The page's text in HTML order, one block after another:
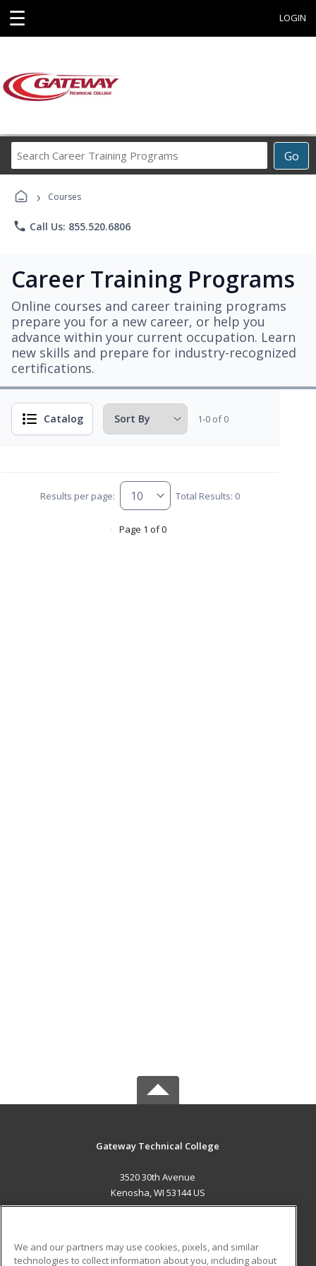
☰ LOGIN
Go
Career
› Courses
phone Call Us: 855.520.6806
Career Training Programs
Online courses and career training programs
prepare you for a new career, or help you
advance within your current occupation. Learn
new skills and prepare for industry-recognized
certifications.
Catalog 1-0 of 0
Results per page: Total Results: 0
Page 1 of 0
Gateway Technical College
3520 30th Avenue
Kenosha, WI 53144 US
We and our partners may use cookies, pixels, and similar
technologies to collect information about you, including about